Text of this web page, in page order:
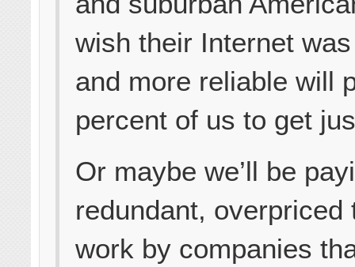
wish their Internet
and more reliable will
percent of us to get
Or maybe we’ll be
redundant, overpriced
work by companies